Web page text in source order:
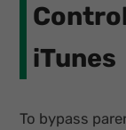
iTunes
To bypass